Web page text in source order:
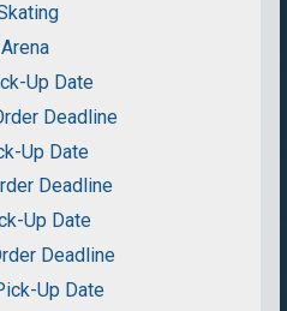
Up Date
Deadline
Up Date
Deadline
Up Date
Deadline
Up Date